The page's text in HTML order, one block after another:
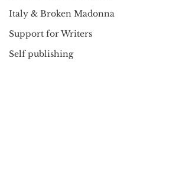
Italy & Broken Madonna
Support for Writers
Self publishing